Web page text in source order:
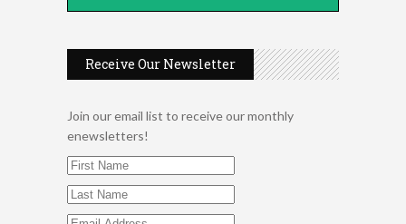
Receive Our Newsletter
Join our email list to receive our monthly
enewsletters!